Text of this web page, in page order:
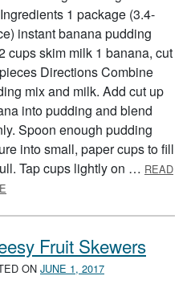
1 package (3.4-
instant banana pudding
cups skim milk 1 banana, cut
Directions Combine
mix and milk. Add cut up
into pudding and blend
Spoon enough pudding
into small, paper cups to fill
Tap cups lightly on … READ
Fruit Skewers
ON JUNE 1, 2017